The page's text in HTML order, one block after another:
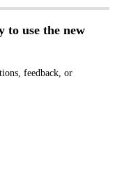
to use the new
feedback, or